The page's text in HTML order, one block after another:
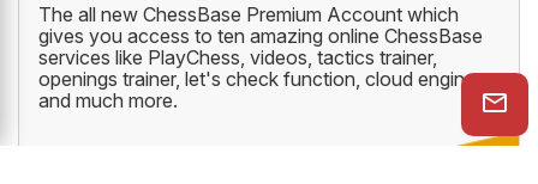
The all new ChessBase Premium Account which
gives you access to ten amazing online ChessBase
services like PlayChess, videos, tactics trainer,
openings trainer, let's check function, cloud engine
and much more.